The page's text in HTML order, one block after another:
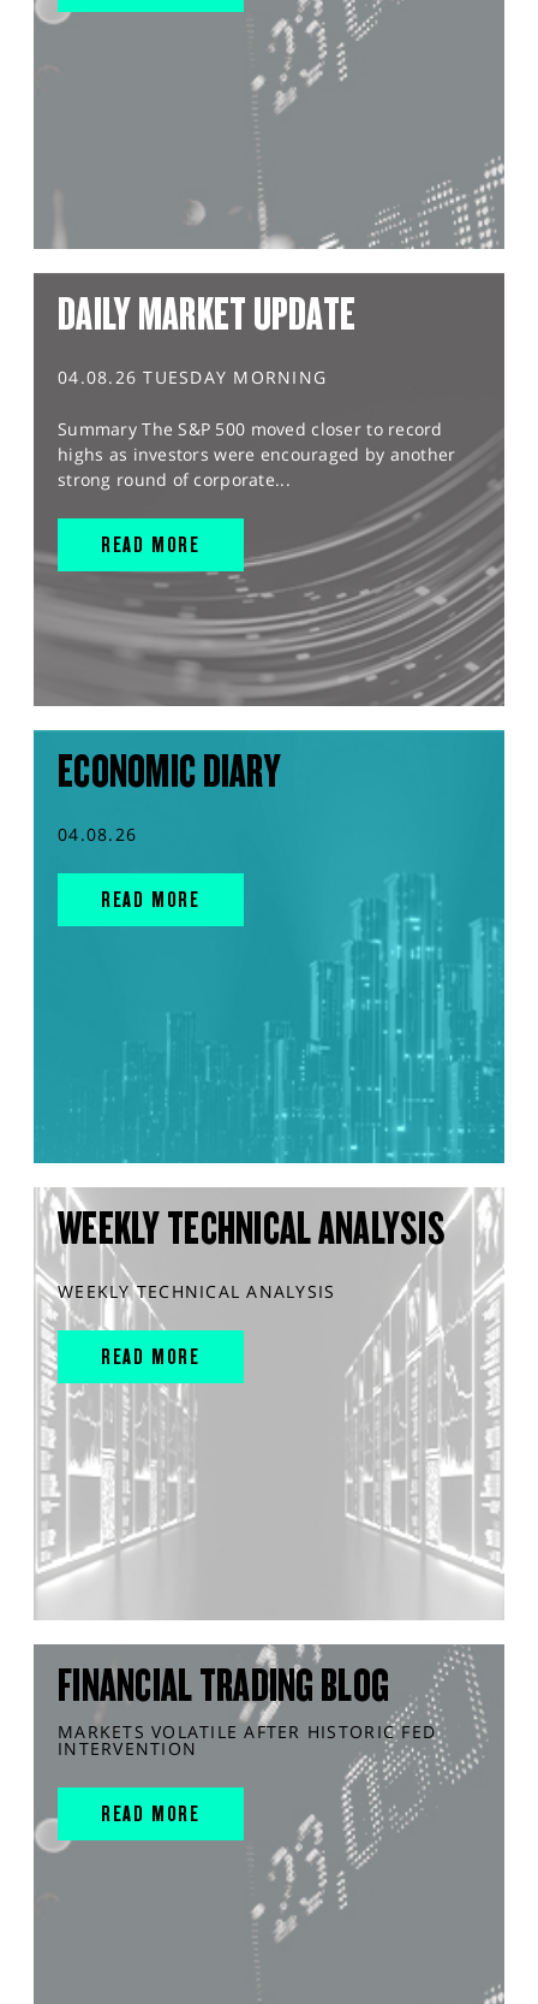
DAILY MARKET UPDATE
04.08.26 TUESDAY MORNING
Summary The S&P 500 moved closer to record
highs as investors were encouraged by another
strong round of corporate...
READ MORE
ECONOMIC DIARY
04.08.26
READ MORE
WEEKLY TECHNICAL ANALYSIS
WEEKLY TECHNICAL ANALYSIS
READ MORE
FINANCIAL TRADING BLOG
MARKETS VOLATILE AFTER HISTORIC FED
INTERVENTION
READ MORE